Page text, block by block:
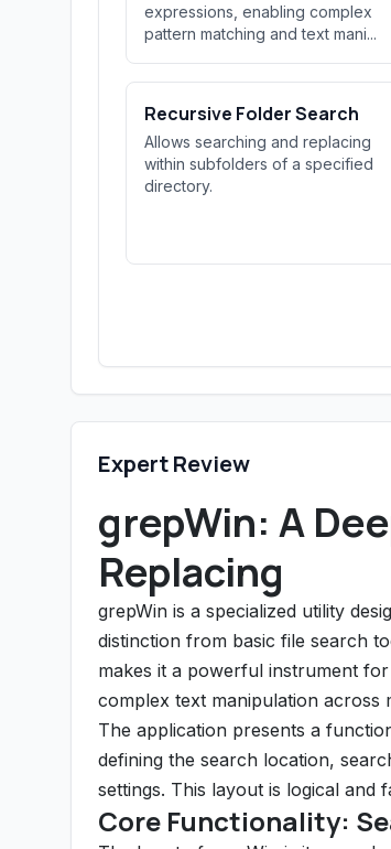
expressions, enabling complex
pattern matching and text mani...
Recursive Folder Search
Allows searching and replacing
within subfolders of a specified
directory.
Expert Review
grepWin: A
Replacing
grepWin is a specialized utility
distinction from basic file search
makes it a powerful instrument
complex text manipulation across
The application presents a
defining the search location,
settings. This layout is logical and
Core Functionality: